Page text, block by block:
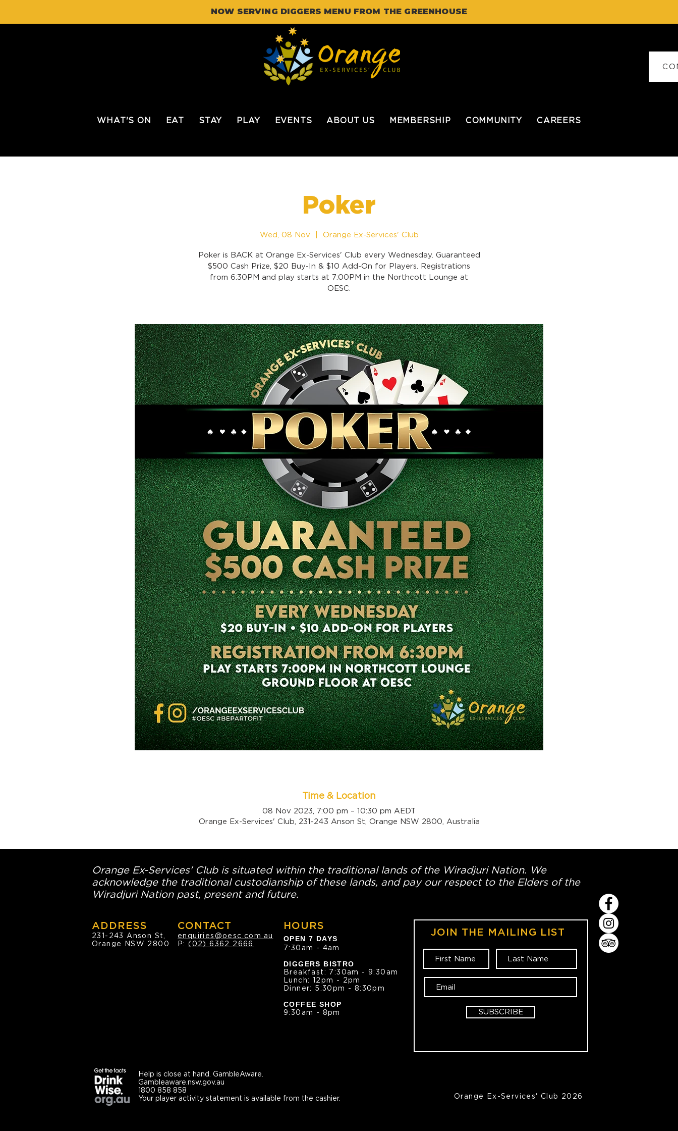
NOW SERVING DIGGERS MENU FROM THE GREENHOUSE
WHAT'S ON EAT STAY PLAY EVENTS ABOUT US MEMBERSHIP COMMUNITY CAREERS
Poker
Wed, 08 Nov Orange Ex-Services' Club
Poker is BACK at Orange Ex-Services' Club every Wednesday. Guaranteed
$500 Cash Prize, $20 Buy-In & $10 Add-On for Players. Registrations
from 6:30PM and play starts at 7:00PM in the Northcott Lounge at
OESC.
Time & Location
08 Nov 2023, 7:00 pm – 10:30 pm AEDT
Orange Ex-Services' Club, 231-243 Anson St, Orange NSW 2800, Australia
Orange Ex-Services' Club is situated within the traditional lands of the Wiradjuri Nation. We
acknowledge the traditional custodianship of these lands, and pay our respect to the Elders of the
Wiradjuri Nation past, present and future.
ADDRESS
231-243 Anson St,
Orange NSW 2800
CONTACT
enquiries@oesc.com.au
P:(02) 6362 2666
HOURS
OPEN 7 DAYS
7:30am - 4am
DIGGERS BISTRO
Breakfast: 7:30am - 9:30am
Lunch: 12pm - 2pm
Dinner: 5:30pm - 8:30pm
COFFEE SHOP
9:30am - 8pm
JOIN THE MAILING LIST
SUBSCRIBE
Help is close at hand. GambleAware.
Gambleaware.nsw.gov.au
1800 858 858
Your player activity statement is available from the cashier.
Orange Ex-Services' Club 2026